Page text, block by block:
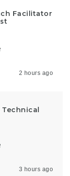
Facilitator
2 hours ago
Technical
3 hours ago